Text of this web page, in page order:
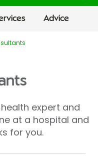
Advice
expert and
at a hospital and
for you.